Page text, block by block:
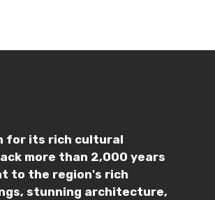
for its rich cultural
more than 2,000 years
to the region's rich
stunning architecture,